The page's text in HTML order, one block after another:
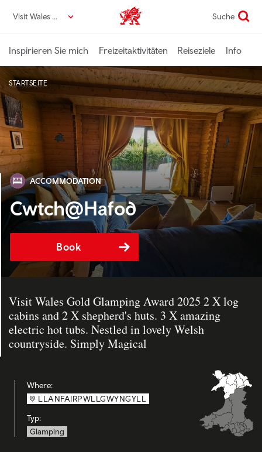
zumVisit Wales DE VisitWales home Suche
Inspirieren Sie mich Freizeitaktivitäten Reiseziele Info
STARTSEITE
ACCOMMODATION
Cwtch@Hafod
Book
Visit Wales Gold Glamping Award 2025 2 X log
cabins and 2 X shepherd's huts. 3 X amazing
electric hot tubs. Nestled in lovely Welsh
countryside. Simply Magical
Where:
LLANFAIRPWLLGWYNGYLL
Typ:
Glamping